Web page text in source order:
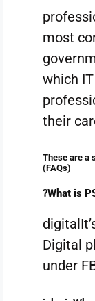
most
which
their
These are a
(FAQs)
?What is
Digital
under